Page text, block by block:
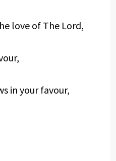
love of The Lord,
in your favour,